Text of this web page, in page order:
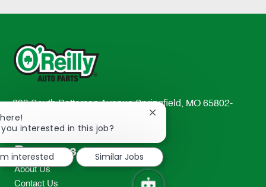
233 South Patterson Avenue Springfield, MO 65802-
2298
TEL: 417-862-2674
Resources
About Us
Contact Us
you interested in this job?
Close
notification
interested
Similar Jobs